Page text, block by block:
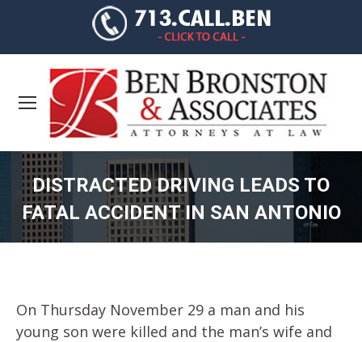
DISTRACTED DRIVING LEADS TO
FATAL ACCIDENT IN SAN ANTONIO
You are here:
On Thursday November 29 a man and his
young son were killed and the man’s wife and